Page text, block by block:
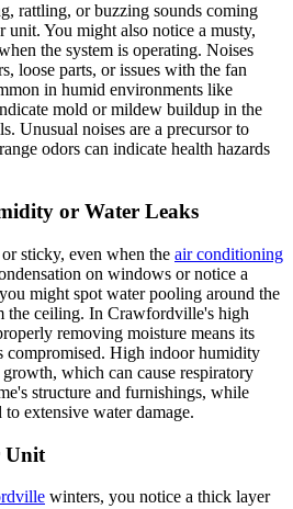
rattling, or buzzing sounds coming
You might also notice a musty,
the system is operating. Noises
loose parts, or issues with the fan
in humid environments like
mold or mildew buildup in the
Unusual noises are a precursor to
odors can indicate health hazards
or Water Leaks
sticky, even when the air conditioning
on windows or notice a
might spot water pooling around the
the ceiling. In Crawfordville's high
removing moisture means its
compromised. High indoor humidity
which can cause respiratory
structure and furnishings, while
extensive water damage.
Unit
winters, you notice a thick layer